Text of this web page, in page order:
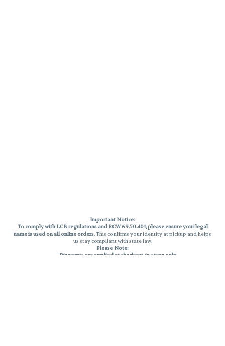
Important Notice:
To comply with LCB regulations and RCW 69.50.401, please ensure your legal
name is used on all online orders. This confirms your identity at pickup and helps
us stay compliant with state law.
Please Note:
Discounts are applied at checkout, in-store only.